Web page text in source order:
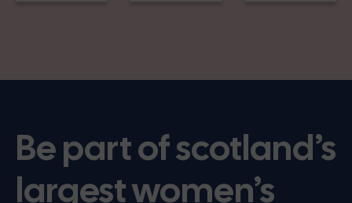
Be part of scotland’s
largest women’s